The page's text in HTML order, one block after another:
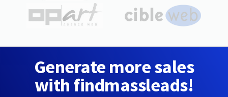
Generate more sales
with findmassleads!